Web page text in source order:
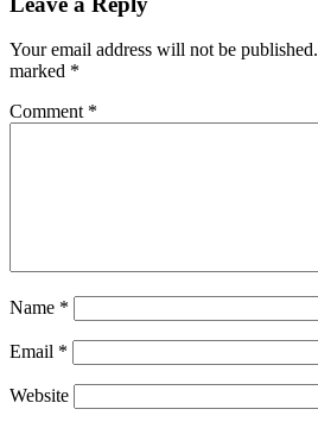
Your email address will not be published.
marked *
Comment *
Name *
Email *
Website